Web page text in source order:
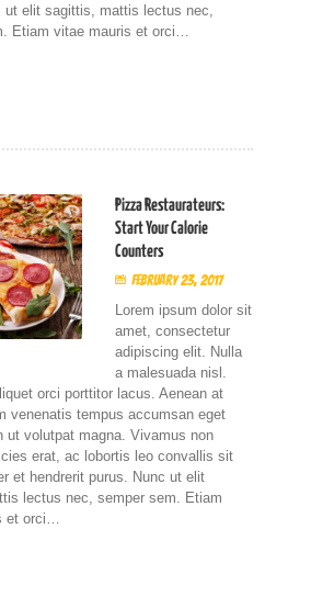
ut elit sagittis, mattis lectus nec,
Etiam vitae mauris et orci…
Pizza Restaurateurs:
Start Your Calorie
Counters
February 23, 2017
Lorem ipsum dolor sit
amet, consectetur
adipiscing elit. Nulla
a malesuada nisl.
orci porttitor lacus. Aenean at
venenatis tempus accumsan eget
ut volutpat magna. Vivamus non
erat, ac lobortis leo convallis sit
et hendrerit purus. Nunc ut elit
lectus nec, semper sem. Etiam
et orci…